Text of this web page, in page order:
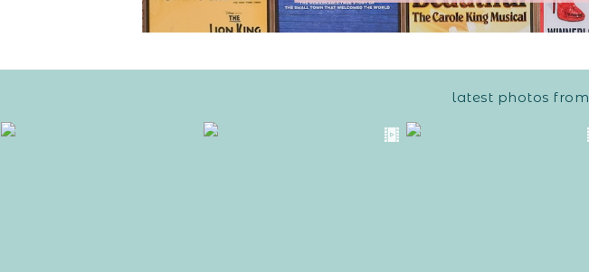
latest photos from